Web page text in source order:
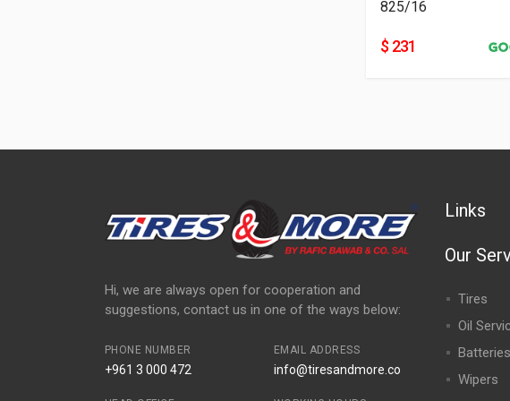
825/16
$ 231
Hi, we are always open for cooperation and
suggestions, contact us in one of the ways below:
PHONE NUMBER
+961 3 000 472
EMAIL ADDRESS
info@tiresandmore.co
Links
Our
Tires
Oil
Batteries
Wipers